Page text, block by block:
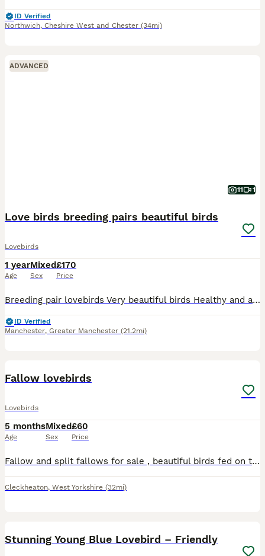
ID Verified
Northwich, Cheshire West and Chester (34mi)
ADVANCED
11 1
Love birds breeding pairs beautiful birds
Lovebirds
1 year
Age
Mixed
Sex
£170
Price
Breeding pair lovebirds Very beautiful birds Healthy and active birds Ready for breeding Come with cage and some food
ID Verified
Manchester, Greater Manchester (21.2mi)
Fallow lovebirds
Lovebirds
5 months
Age
Mixed
Sex
£60
Price
Fallow and split fallows for sale , beautiful birds fed on the best seed ( haiths) and fresh fruit and vegetables, birds available most months of the year , any help required will be given. Fallows st
Cleckheaton, West Yorkshire (32mi)
Stunning Young Blue Lovebird – Friendly